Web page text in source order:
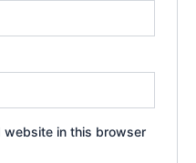
website in this browser